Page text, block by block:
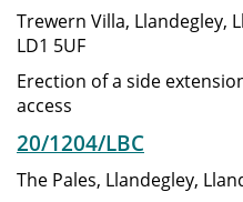
Trewern Villa, Llandegley,
LD1 5UF
Erection of a side
access
20/1204/LBC
The Pales, Llandegley,